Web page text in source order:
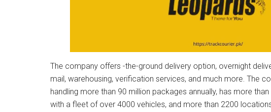
The company offers -the-ground delivery option, overnight
mail, warehousing, verification services, and much more. The
handling more than 90 million packages annually, has more
with a fleet of over 4000 vehicles, and more than 2200